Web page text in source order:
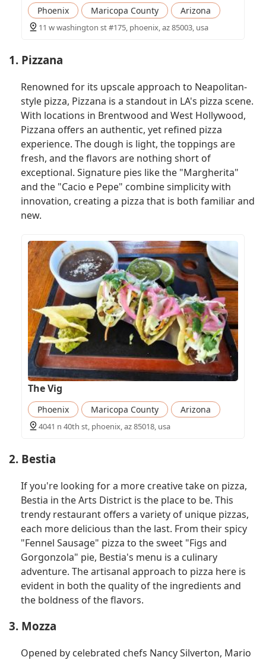
Phoenix Maricopa County Arizona
11 w washington st #175, phoenix, az 85003, usa
1. Pizzana
Renowned for its upscale approach to Neapolitan-
style pizza, Pizzana is a standout in LA's pizza scene.
With locations in Brentwood and West Hollywood,
Pizzana offers an authentic, yet refined pizza
experience. The dough is light, the toppings are
fresh, and the flavors are nothing short of
exceptional. Signature pies like the "Margherita"
and the "Cacio e Pepe" combine simplicity with
innovation, creating a pizza that is both familiar and
new.
The Vig
Phoenix Maricopa County Arizona
4041 n 40th st, phoenix, az 85018, usa
2. Bestia
If you're looking for a more creative take on pizza,
Bestia in the Arts District is the place to be. This
trendy restaurant offers a variety of unique pizzas,
each more delicious than the last. From their spicy
"Fennel Sausage" pizza to the sweet "Figs and
Gorgonzola" pie, Bestia's menu is a culinary
adventure. The artisanal approach to pizza here is
evident in both the quality of the ingredients and
the boldness of the flavors.
3. Mozza
Opened by celebrated chefs Nancy Silverton, Mario